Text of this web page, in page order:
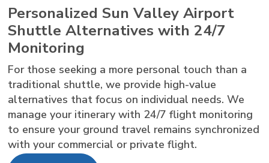
Personalized Sun Valley Airport
Shuttle Alternatives with 24/7
Monitoring
For those seeking a more personal touch than a
traditional shuttle, we provide high-value
alternatives that focus on individual needs. We
manage your itinerary with 24/7 flight monitoring
to ensure your ground travel remains synchronized
with your commercial or private flight.